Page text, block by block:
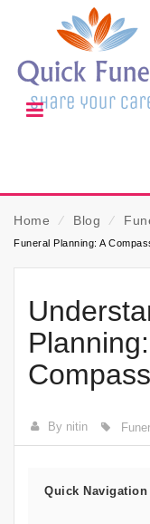
Home ⁄ Blog ⁄
Funeral Planning: A
By nitin
Quick Navigation